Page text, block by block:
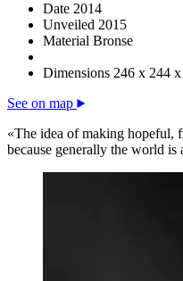
Date 2014
Unveiled 2015
Material Bronse
Dimensions 246 x 244
See on map
«The idea of making hopeful,
because generally the world is